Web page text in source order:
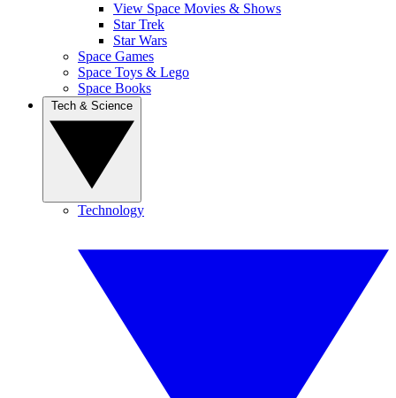
View Space Movies & Shows
Star Trek
Star Wars
Space Games
Space Toys & Lego
Space Books
Technology